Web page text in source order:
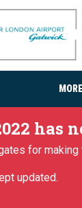
MORE
has
for
updated.